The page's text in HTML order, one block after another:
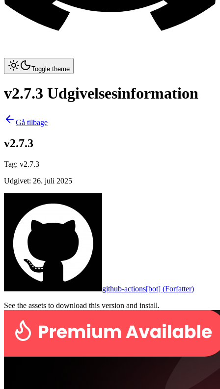
Toggle theme
v2.7.3 Udgivelsesinformation
Gå tilbage
v2.7.3
Tag: v2.7.3
Udgivet: 26. juli 2025
github-actions[bot] (Forfatter)
See the assets to download this version and install.